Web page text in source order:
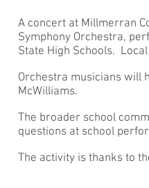
A concert at Millmerran
Symphony Orchestra,
State High Schools.
Orchestra musicians will
McWilliams.
The broader school
questions at school
The activity is thanks to